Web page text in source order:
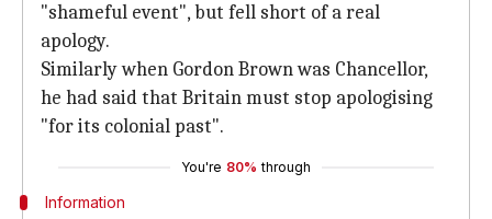
"shameful event", but fell short of a real
apology.
Similarly when Gordon Brown was Chancellor,
he had said that Britain must stop apologising
"for its colonial past".
You're 80% through
Information